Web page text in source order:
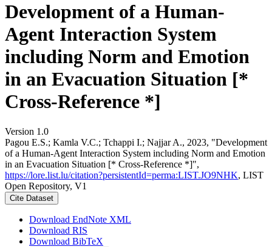
Development of a Human-
Agent Interaction System
including Norm and Emotion
in an Evacuation Situation [*
Cross-Reference *]
Version 1.0
Pagou E.S.; Kamla V.C.; Tchappi I.; Najjar A., 2023, "Development
of a Human-Agent Interaction System including Norm and Emotion
in an Evacuation Situation [* Cross-Reference *]",
https://lore.list.lu/citation?persistentId=perma:LIST.JO9NHK, LIST
Open Repository, V1
Cite Dataset
Download EndNote XML
Download RIS
Download BibTeX